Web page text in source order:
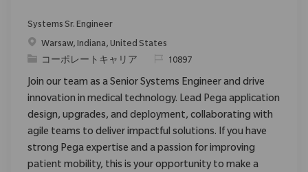
Systems Sr. Engineer
場所Warsaw, Indiana, United States
カテゴリ
コーポレートキャリア 要求ID10897
Join our team as a Senior Systems Engineer and drive
innovation in medical technology. Lead Pega application
design, upgrades, and deployment, collaborating with
agile teams to deliver impactful solutions. If you have
strong Pega expertise and a passion for improving
patient mobility, this is your opportunity to make a